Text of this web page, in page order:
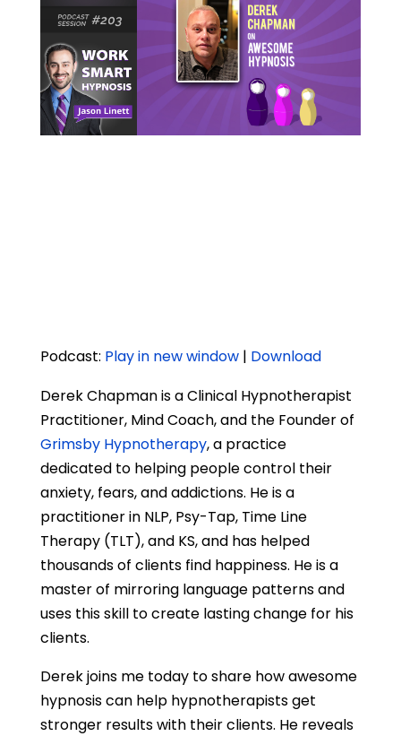
Podcast: Play in new window| Download
Derek Chapman is a Clinical Hypnotherapist
Practitioner, Mind Coach, and the Founder of
Grimsby Hypnotherapy, a practice
dedicated to helping people control their
anxiety, fears, and addictions. He is a
practitioner in NLP, Psy-Tap, Time Line
Therapy (TLT), and KS, and has helped
thousands of clients find happiness. He is a
master of mirroring language patterns and
uses this skill to create lasting change for his
clients.
Derek joins me today to share how awesome
hypnosis can help hypnotherapists get
stronger results with their clients. He reveals